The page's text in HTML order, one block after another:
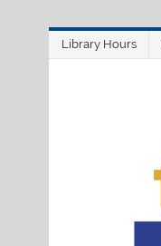
Library Hours